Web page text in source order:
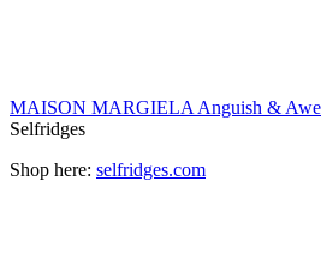
MAISON MARGIELA Anguish & Awe
Selfridges
Shop here: selfridges.com